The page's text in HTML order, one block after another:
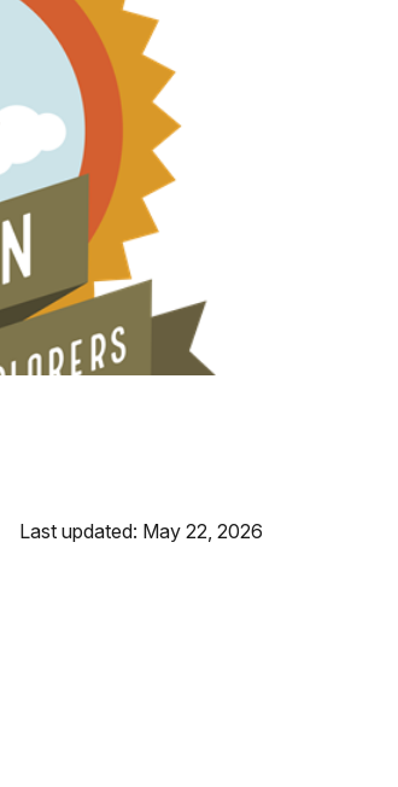
Last updated: May 22, 2026